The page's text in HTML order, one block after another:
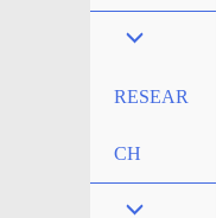
RESEAR
CH